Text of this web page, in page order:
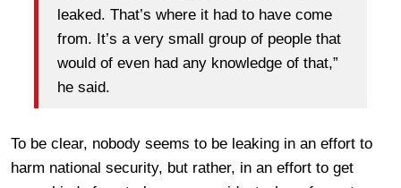
leaked. That’s where it had to have come
from. It’s a very small group of people that
would of even had any knowledge of that,”
he said.
To be clear, nobody seems to be leaking in an effort to
harm national security, but rather, in an effort to get